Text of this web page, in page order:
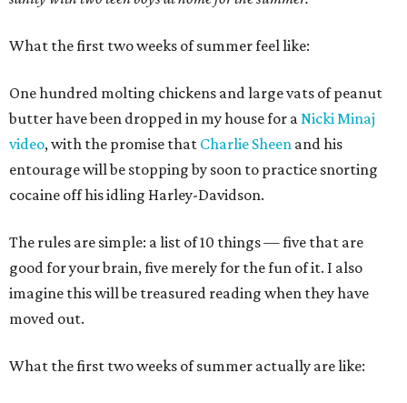
What the first two weeks of summer feel like:
One hundred molting chickens and large vats of peanut
butter have been dropped in my house for aNicki Minaj
video, with the promise that Charlie Sheen and his
entourage will be stopping by soon to practice snorting
cocaine off his idling Harley-Davidson.
The rules are simple: a list of 10 things — five that are
good for your brain, five merely for the fun of it. I also
imagine this will be treasured reading when they have
moved out.
What the first two weeks of summer actually are like: